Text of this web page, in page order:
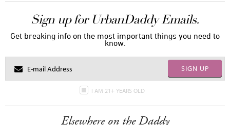
Sign up for UrbanDaddy Emails.
Get breaking info on the most important things you need to
know.
SIGN UP
I AM 21+ YEARS OLD
Elsewhere on the Daddy